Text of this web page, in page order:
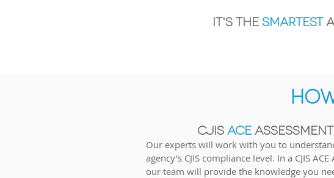
It's the smartest
CJIS ACE ASSESSMENT
Our experts will work with you to
agency's CJIS compliance level. In a CJIS ACE
our team will provide the knowledge you